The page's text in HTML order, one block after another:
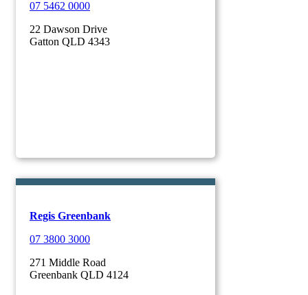
07 5462 0000
22 Dawson Drive
Gatton QLD 4343
Regis Greenbank
07 3800 3000
271 Middle Road
Greenbank QLD 4124